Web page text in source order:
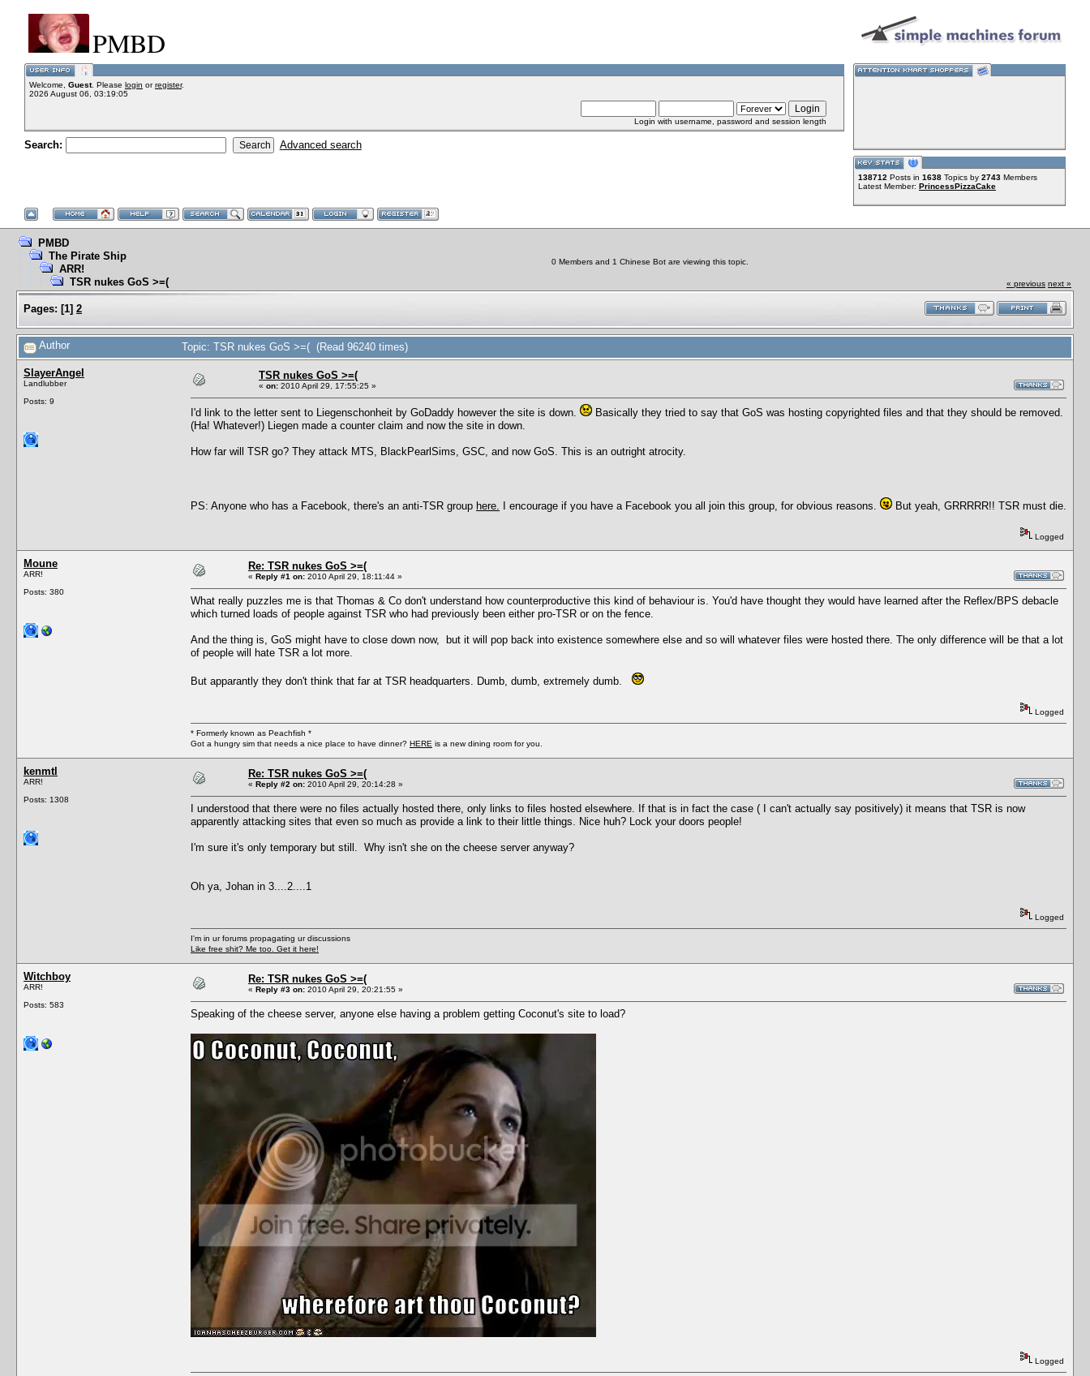
PMBD
Welcome, Guest. Please login orregister.
2026 August 06, 03:19:05
Login with username, password and session length
Search: Advanced search
138712 Posts in 1638 Topics by 2743 Members
Latest Member: PrincessPizzaCake
PMBD
The Pirate Ship
ARR!
TSR nukes GoS >=(
0 Members and 1 Chinese Bot are viewing this topic.
« previous next »
Pages: [1] 2
Author Topic: TSR nukes GoS >=( (Read 96240 times)
SlayerAngel
Landlubber
Posts: 9
TSR nukes GoS >=(
« on: 2010 April 29, 17:55:25 »
I'd link to the letter sent to Liegenschonheit by GoDaddy however the site is down.
Basically they tried to say that GoS was hosting copyrighted files and that they should be removed.
(Ha! Whatever!) Liegen made a counter claim and now the site in down.
How far will TSR go? They attack MTS, BlackPearlSims, GSC, and now GoS. This is an outright atrocity.
PS: Anyone who has a Facebook, there's an anti-TSR group here. I encourage if you have a Facebook you all join this group, for obvious reasons. But yeah, GRRRRR!! TSR must die.
Logged
Moune
ARR!
Posts: 380
Re: TSR nukes GoS >=(
« Reply #1 on: 2010 April 29, 18:11:44 »
What really puzzles me is that Thomas & Co don't understand how counterproductive this kind of behaviour is. You'd have thought they would have learned after the Reflex/BPS debacle
which turned loads of people against TSR who had previously been either pro-TSR or on the fence.
And the thing is, GoS might have to close down now, but it will pop back into existence somewhere else and so will whatever files were hosted there. The only difference will be that a lot
of people will hate TSR a lot more.
But apparantly they don't think that far at TSR headquarters. Dumb, dumb, extremely dumb.
Logged
* Formerly known as Peachfish *
Got a hungry sim that needs a nice place to have dinner? HERE is a new dining room for you.
kenmtl
ARR!
Posts: 1308
Re: TSR nukes GoS >=(
« Reply #2 on: 2010 April 29, 20:14:28 »
I understood that there were no files actually hosted there, only links to files hosted elsewhere. If that is in fact the case ( I can't actually say positively) it means that TSR is now
apparently attacking sites that even so much as provide a link to their little things. Nice huh? Lock your doors people!
I'm sure it's only temporary but still. Why isn't she on the cheese server anyway?
Oh ya, Johan in 3....2....1
Logged
I'm in ur forums propagating ur discussions
Like free shit? Me too. Get it here!
Witchboy
ARR!
Posts: 583
Re: TSR nukes GoS >=(
« Reply #3 on: 2010 April 29, 20:21:55 »
Speaking of the cheese server, anyone else having a problem getting Coconut's site to load?
Logged